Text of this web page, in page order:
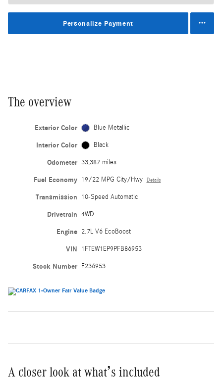
Personalize Payment
The overview
Exterior Color Blue Metallic
Interior Color Black
Odometer 33,387 miles
Fuel Economy 19/22 MPG City/Hwy Details
Transmission 10-Speed Automatic
Drivetrain 4WD
Engine 2.7L V6 EcoBoost
VIN 1FTEW1EP9PFB86953
Stock Number F236953
A closer look at what’s included